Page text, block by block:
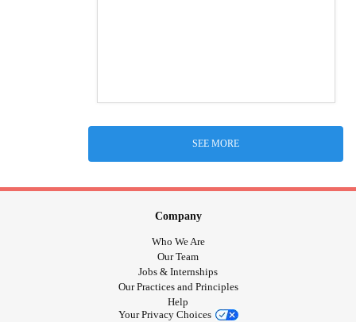
SEE MORE
Company
Who We Are
Our Team
Jobs & Internships
Our Practices and Principles
Help
Your Privacy Choices